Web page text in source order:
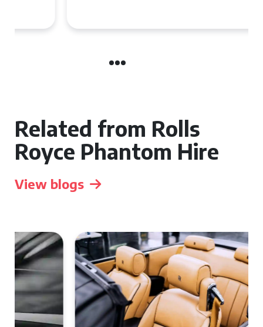
Related from Rolls
Royce Phantom Hire
View blogs